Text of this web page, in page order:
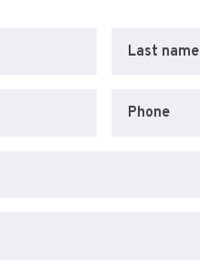
Last name
Phone